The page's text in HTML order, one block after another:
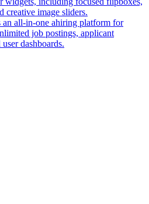
new
tab)
creative image sliders.
in
a
an all-in-one ahiring platform for
job postings, applicant
dashboards.